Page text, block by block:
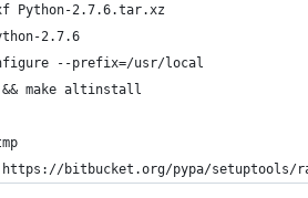
Python-2.7.6.tar.xz
2.7.6
--prefix=/usr/local
make altinstall
bitbucket.org/pypa/setuptools/